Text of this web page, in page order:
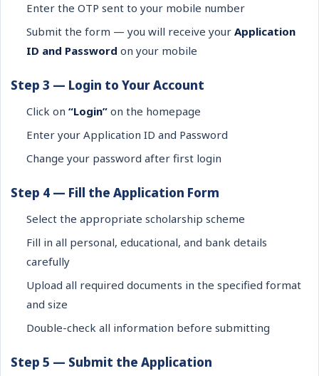
Enter the OTP sent to your mobile number
Submit the form — you will receive your Application
ID and Password on your mobile
Step 3 — Login to Your Account
Click on “Login” on the homepage
Enter your Application ID and Password
Change your password after first login
Step 4 — Fill the Application Form
Select the appropriate scholarship scheme
Fill in all personal, educational, and bank details
carefully
Upload all required documents in the specified format
and size
Double-check all information before submitting
Step 5 — Submit the Application